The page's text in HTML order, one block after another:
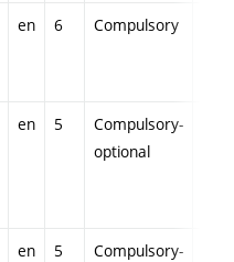
en 6 Compulsory
en 5
Compulsory-
optional
en 5
Compulsory-